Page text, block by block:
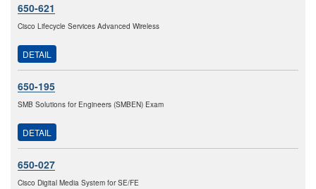
650-621
Cisco Lifecycle Services Advanced Wireless
DETAIL
650-195
SMB Solutions for Engineers (SMBEN) Exam
DETAIL
650-027
Cisco Digital Media System for SE/FE